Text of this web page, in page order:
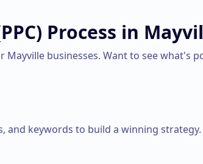
Process in
Mayville businesses. Want to see what's
and keywords to build a winning strategy.